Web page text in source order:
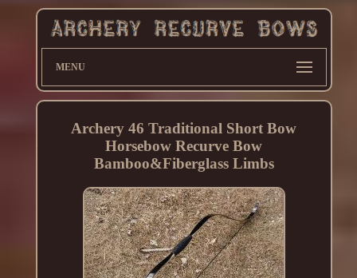
MENU
Archery 46 Traditional Short Bow
Horsebow Recurve Bow
Bamboo&Fiberglass Limbs